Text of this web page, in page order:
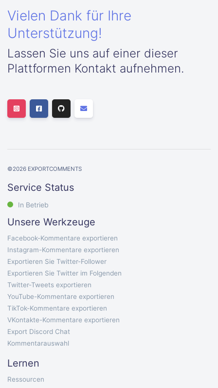
Vielen Dank für Ihre
Unterstützung!
Lassen Sie uns auf einer dieser
Plattformen Kontakt aufnehmen.
©2026 EXPORTCOMMENTS
Service Status
In Betrieb
Unsere Werkzeuge
Facebook-Kommentare exportieren
Instagram-Kommentare exportieren
Exportieren Sie Twitter-Follower
Exportieren Sie Twitter im Folgenden
Twitter-Tweets exportieren
YouTube-Kommentare exportieren
TikTok-Kommentare exportieren
VKontakte-Kommentare exportieren
Export Discord Chat
Kommentarauswahl
Lernen
Ressourcen